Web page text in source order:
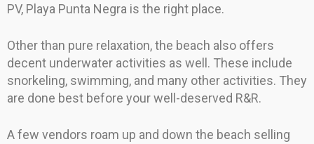
PV, Playa Punta Negra is the right place.
Other than pure relaxation, the beach also offers
decent underwater activities as well. These include
snorkeling, swimming, and many other activities. They
are done best before your well-deserved R&R.
A few vendors roam up and down the beach selling